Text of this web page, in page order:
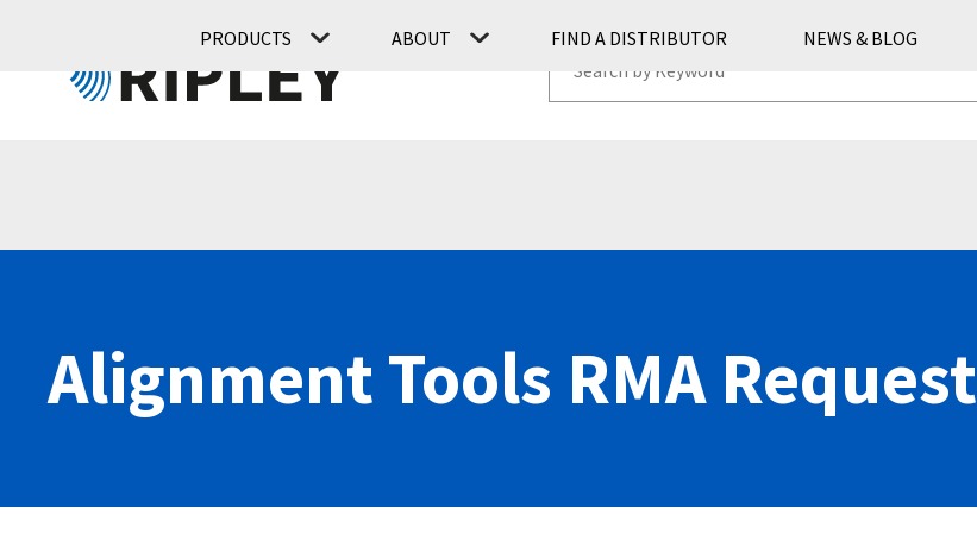
PRODUCTS ABOUT FIND A DISTRIBUTOR NEWS & BLOG
Alignment Tools RMA Request